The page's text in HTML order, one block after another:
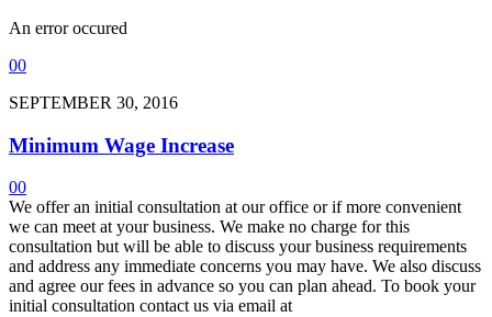
An error occured
00
SEPTEMBER 30, 2016
Minimum Wage Increase
00
We offer an initial consultation at our office or if more convenient
we can meet at your business. We make no charge for this
consultation but will be able to discuss your business requirements
and address any immediate concerns you may have. We also discuss
and agree our fees in advance so you can plan ahead. To book your
initial consultation contact us via email at